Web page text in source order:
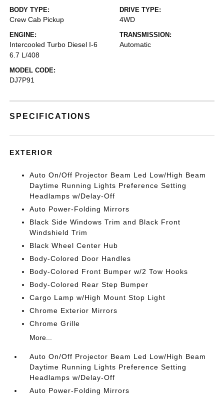
BODY TYPE:
Crew Cab Pickup
DRIVE TYPE:
4WD
ENGINE:
Intercooled Turbo Diesel I-6
6.7 L/408
TRANSMISSION:
Automatic
MODEL CODE:
DJ7P91
SPECIFICATIONS
EXTERIOR
Auto On/Off Projector Beam Led Low/High Beam
Daytime Running Lights Preference Setting
Headlamps w/Delay-Off
Auto Power-Folding Mirrors
Black Side Windows Trim and Black Front
Windshield Trim
Black Wheel Center Hub
Body-Colored Door Handles
Body-Colored Front Bumper w/2 Tow Hooks
Body-Colored Rear Step Bumper
Cargo Lamp w/High Mount Stop Light
Chrome Exterior Mirrors
Chrome Grille
More...
Auto On/Off Projector Beam Led Low/High Beam
Daytime Running Lights Preference Setting
Headlamps w/Delay-Off
Auto Power-Folding Mirrors